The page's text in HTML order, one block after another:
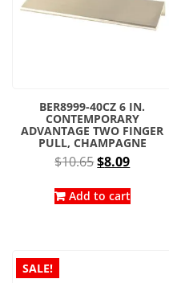
BER8999-40CZ 6 IN.
CONTEMPORARY
ADVANTAGE TWO FINGER
PULL, CHAMPAGNE
$10.65Original
was:
$8.09Current
is:
Add to cart
SALE!